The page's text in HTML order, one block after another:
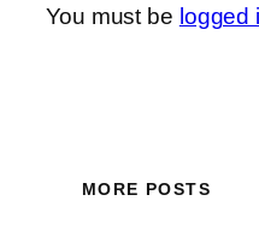
You must be logged
MORE POSTS